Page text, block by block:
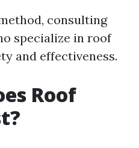
consulting
specialize in roof
and effectiveness.
Roof